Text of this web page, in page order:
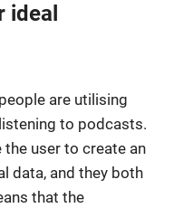
ideal
are utilising
to podcasts.
user to create an
data, and they both
that the